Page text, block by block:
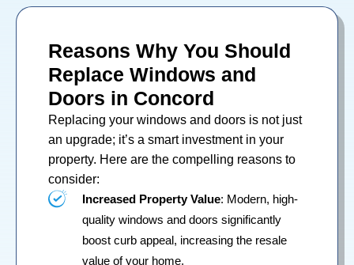
Reasons Why You Should
Replace Windows and
Doors in Concord
Replacing your windows and doors is not just
an upgrade; it’s a smart investment in your
property. Here are the compelling reasons to
consider:
Increased Property Value: Modern, high-
quality windows and doors significantly
boost curb appeal, increasing the resale
value of your home.